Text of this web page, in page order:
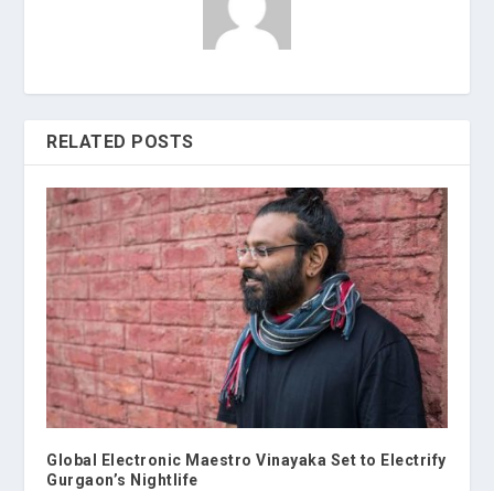
RELATED POSTS
Global Electronic Maestro Vinayaka Set to Electrify
Gurgaon’s Nightlife